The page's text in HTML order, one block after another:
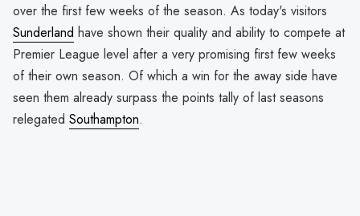
over the first few weeks of the season. As today's visitors
Sunderland have shown their quality and ability to compete at
Premier League level after a very promising first few weeks
of their own season. Of which a win for the away side have
seen them already surpass the points tally of last seasons
relegated Southampton.